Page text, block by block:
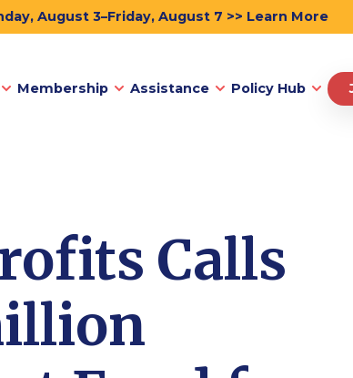
August 3–Friday, August 7 >> Learn More
Membership Assistance Policy Hub
Calls